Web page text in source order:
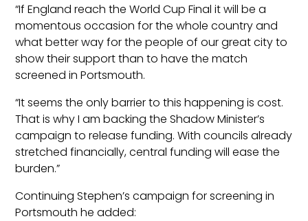
“If England reach the World Cup Final it will be a
momentous occasion for the whole country and
what better way for the people of our great city to
show their support than to have the match
screened in Portsmouth.
“It seems the only barrier to this happening is cost.
That is why I am backing the Shadow Minister’s
campaign to release funding. With councils already
stretched financially, central funding will ease the
burden.”
Continuing Stephen’s campaign for screening in
Portsmouth he added: